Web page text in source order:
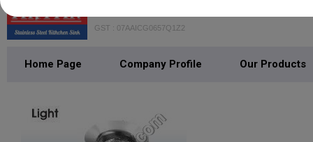
GST : 07AAICG0657Q1Z2
Home Page Company Profile Our Products